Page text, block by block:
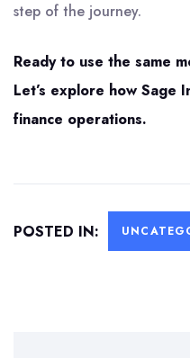
step of the journey.
Ready to use the same
Let’s explore how Sage
finance operations.
POSTED IN: